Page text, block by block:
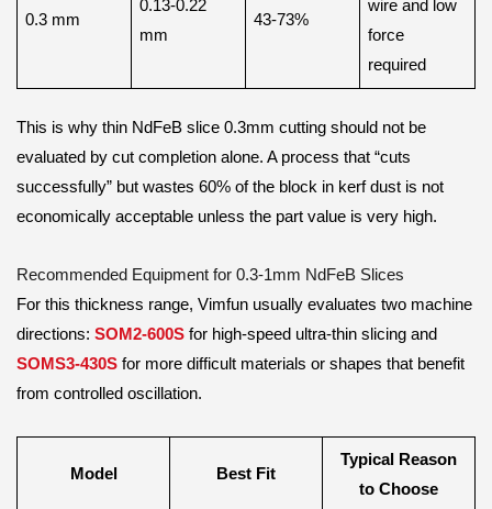
0.3 mm
0.13-0.22
mm
43-73%
wire and low
force
required
This is why thin NdFeB slice 0.3mm cutting should not be
evaluated by cut completion alone. A process that “cuts
successfully” but wastes 60% of the block in kerf dust is not
economically acceptable unless the part value is very high.
Recommended Equipment for 0.3-1mm NdFeB Slices
For this thickness range, Vimfun usually evaluates two machine
directions: SOM2-600S for high-speed ultra-thin slicing and
SOMS3-430S for more difficult materials or shapes that benefit
from controlled oscillation.
Model Best Fit
Typical Reason
to Choose